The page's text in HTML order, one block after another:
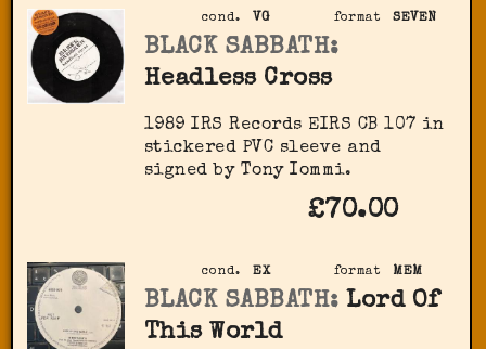
format SEVEN
cond. VG
BLACK SABBATH:
Headless Cross
1989 IRS Records EIRS CB 107 in
stickered PVC sleeve and
signed by Tony Iommi.
£70.00
format MEM
cond. EX
BLACK SABBATH: Lord Of
This World